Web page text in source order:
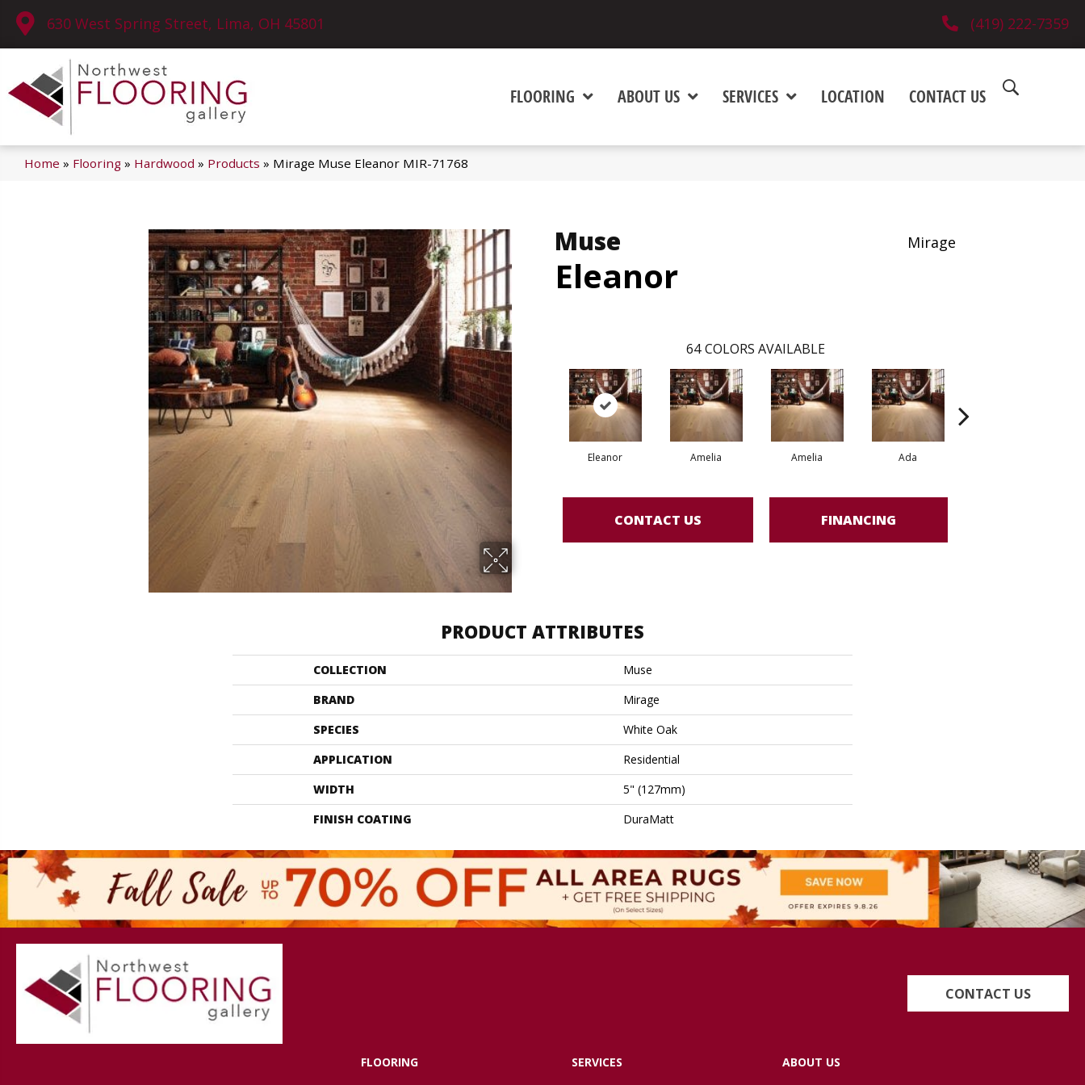
630 West Spring Street, Lima, OH 45801 (419) 222-7359
FLOORING ABOUT US SERVICES LOCATION CONTACT US
Home » Flooring » Hardwood » Products » Mirage Muse Eleanor MIR-71768
Muse
Eleanor
Mirage
64 COLORS AVAILABLE
Eleanor Amelia Amelia Ada
CONTACT US FINANCING
PRODUCT ATTRIBUTES
COLLECTION
Muse
BRAND
Mirage
SPECIES
White Oak
APPLICATION
Residential
WIDTH
5" (127mm)
FINISH COATING
DuraMatt
CONTACT US
FLOORING SERVICES ABOUT US